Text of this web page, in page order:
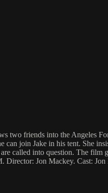
two friends into the Angeles
join Jake in his tent. She
called into question. The film
Director: Jon Mackey. Cast: